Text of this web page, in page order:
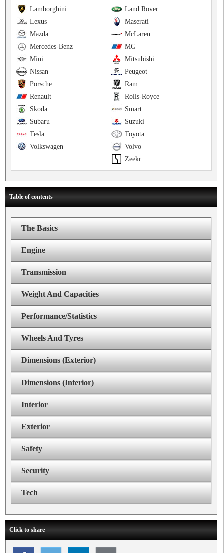
Land Rover
Lamborghini
Maserati
Lexus
McLaren
Mazda
MG
Mercedes-Benz
Mitsubishi
Mini
Peugeot
Nissan
Ram
Porsche
Rolls-Royce
Renault
Smart
Skoda
Suzuki
Subaru
Toyota
Tesla
Volvo
Volkswagen
Zeekr
Table of contents
The Basics
Engine
Transmission
Weight And Capacities
Performance/Statistics
Wheels And Tyres
Dimensions (Exterior)
Dimensions (Interior)
Interior
Exterior
Safety
Security
Tech
Click to share